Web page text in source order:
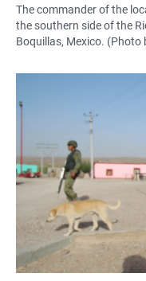
The commander of the
the southern side of the
Boquillas, Mexico. (Photo